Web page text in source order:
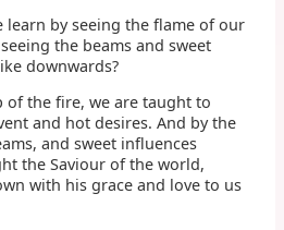
learn by seeing the flame of our
the beams and sweet
downwards?
the fire, we are taught to
and hot desires. And by the
and sweet influences
the Saviour of the world,
with his grace and love to us